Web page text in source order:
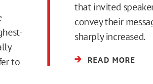
that invited
convey their
sharply increased.
READ MORE
to